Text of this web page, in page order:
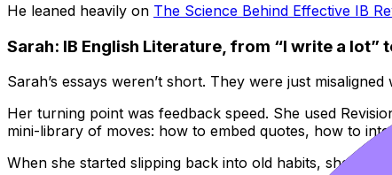
He leaned heavily on The Science Behind Effective IB
Sarah: IB English Literature, from “I write a lot”
Sarah’s essays weren’t short. They were just misaligned
Her turning point was feedback speed. She used
mini-library of moves: how to embed quotes, how to
When she started slipping back into old habits, she